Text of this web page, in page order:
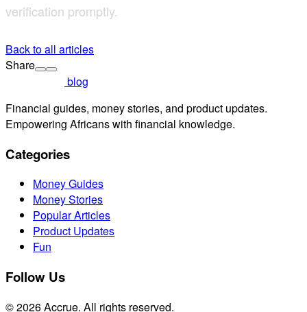
verification promptly.
Back to all articles
Share
blog
Financial guides, money stories, and product updates.
Empowering Africans with financial knowledge.
Categories
Money Guides
Money Stories
Popular Articles
Product Updates
Fun
Follow Us
© 2026 Accrue. All rights reserved.